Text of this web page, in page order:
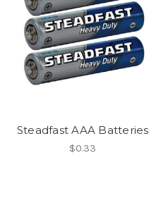
Steadfast AAA Batteries
$0.33